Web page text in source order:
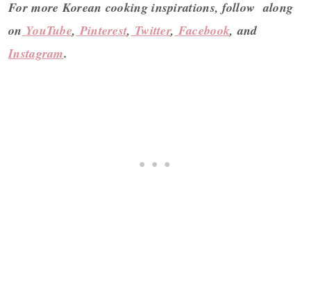
For more Korean cooking inspirations, follow along
on YouTube, Pinterest, Twitter, Facebook, and
Instagram.